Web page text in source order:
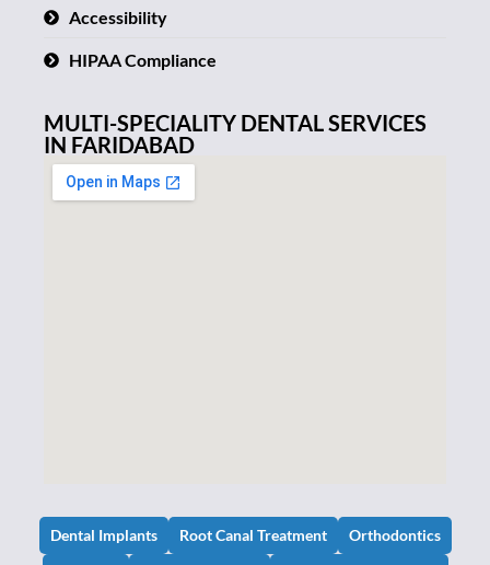
Accessibility
HIPAA Compliance
MULTI-SPECIALITY DENTAL SERVICES
IN FARIDABAD
Dental Implants Root Canal Treatment
Orthodontics